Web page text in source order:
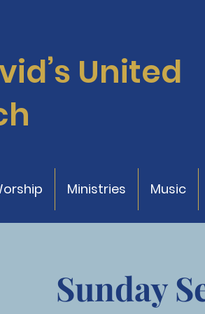
United
Ministries Music
Sunday